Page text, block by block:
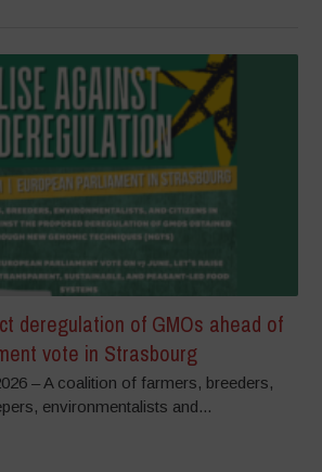
deregulation of GMOs ahead of
vote in Strasbourg
– A coalition of farmers, breeders,
environmentalists and...